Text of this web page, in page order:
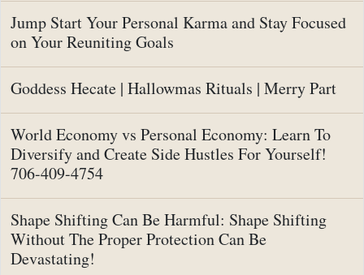
Jump Start Your Personal Karma and Stay Focused
on Your Reuniting Goals
Goddess Hecate | Hallowmas Rituals | Merry Part
World Economy vs Personal Economy: Learn To
Diversify and Create Side Hustles For Yourself!
706-409-4754
Shape Shifting Can Be Harmful: Shape Shifting
Without The Proper Protection Can Be
Devastating!